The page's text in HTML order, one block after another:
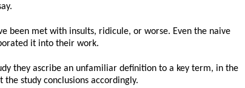
been met with insults, ridicule, or worse. Even the naive
it into their work.
they ascribe an unfamiliar definition to a key term, in the
study conclusions accordingly.